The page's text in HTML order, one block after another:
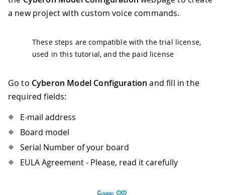
a new project with custom voice commands.
These steps are compatible with the trial license,
used in this tutorial, and the paid license
Go to Cyberon Model Configuration and fill in the
required fields:
E-mail address
Board model
Serial Number of your board
EULA Agreement - Please, read it carefully